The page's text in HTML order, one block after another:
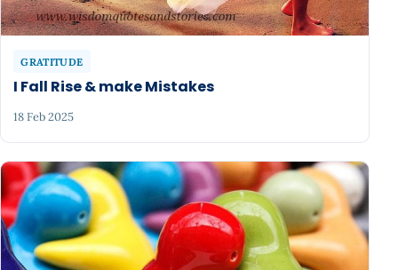
GRATITUDE
I Fall Rise & make Mistakes
18 Feb 2025